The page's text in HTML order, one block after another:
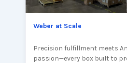
Weber at Scale
Precision fulfillment meets
passion—every box built to